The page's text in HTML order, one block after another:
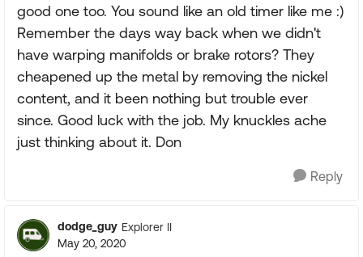
good one too. You sound like an old timer like me :)
Remember the days way back when we didn't
have warping manifolds or brake rotors? They
cheapened up the metal by removing the nickel
content, and it been nothing but trouble ever
since. Good luck with the job. My knuckles ache
just thinking about it. Don
Reply
dodge_guy Explorer II
May 20, 2020